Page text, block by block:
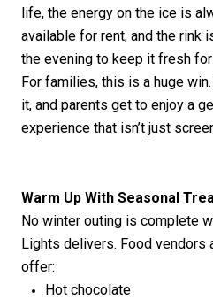
life, the energy on the ice is
available for rent, and the rink
the evening to keep it fresh
For families, this is a huge
it, and parents get to enjoy a
experience that isn’t just
Warm Up With Seasonal
No winter outing is complete
Lights delivers. Food vendors
offer:
Hot chocolate